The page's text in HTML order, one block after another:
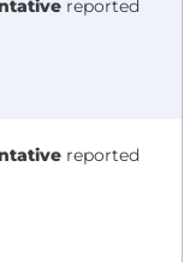
reported
reported